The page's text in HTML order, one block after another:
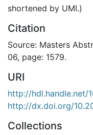
shortened by UMI.)
Citation
Source: Masters
06, page: 1579.
URI
http://hdl.handle.net/
http://dx.doi.org/
Collections